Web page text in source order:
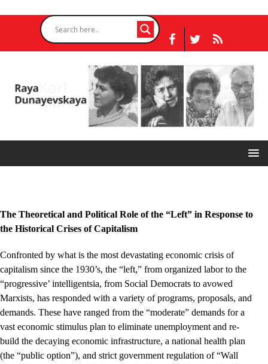
The Theoretical and Political Role of the “Left” in Response to
the Historical Crises of Capitalism
Confronted by what is the most devastating economic crisis of
capitalism since the 1930’s, the “left,” from organized labor to the
“progressive’ intelligentsia, from Social Democrats to avowed
Marxists, has responded with a variety of programs, proposals, and
demands. These have ranged from the “moderate” demands for a
vast economic stimulus plan to eliminate unemployment and re-
build the decaying economic infrastructure, a national health plan
(the “public option”), and strict government regulation of “Wall